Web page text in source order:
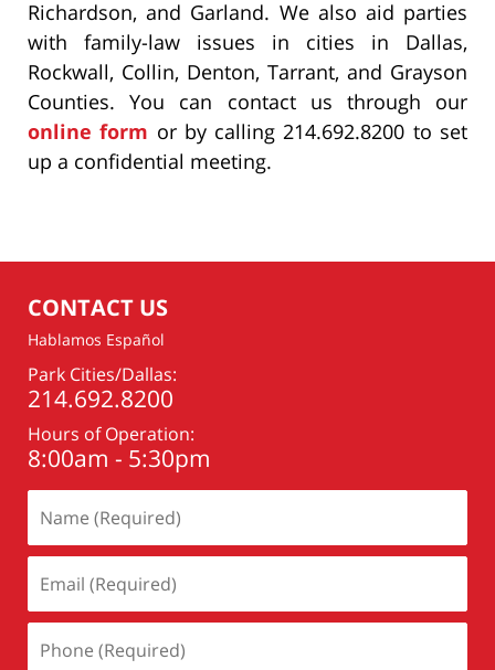
Richardson, and Garland. We also aid parties
with family-law issues in cities in Dallas,
Rockwall, Collin, Denton, Tarrant, and Grayson
Counties. You can contact us through our
online form or by calling 214.692.8200 to set
up a confidential meeting.
CONTACT US
Hablamos Español
Park Cities/Dallas:
214.692.8200
Hours of Operation:
8:00am - 5:30pm